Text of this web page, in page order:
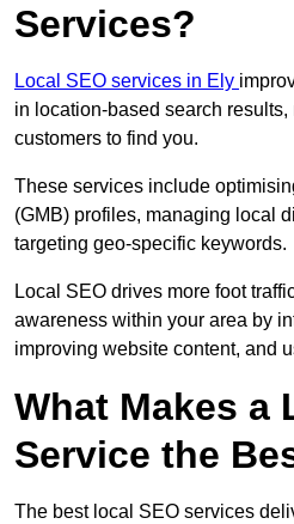
Services?
Local SEO services in Ely
in location-based search
customers to find you.
These services include
(GMB) profiles, managing local
targeting geo-specific keywords.
Local SEO drives more foot
awareness within your area by
improving website content, and
What Makes a
Service the
The best local SEO services